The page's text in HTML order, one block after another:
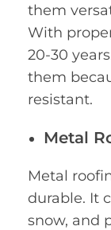
them
With
20-30
them
resistant.
Metal
Metal
durable. It
snow, and